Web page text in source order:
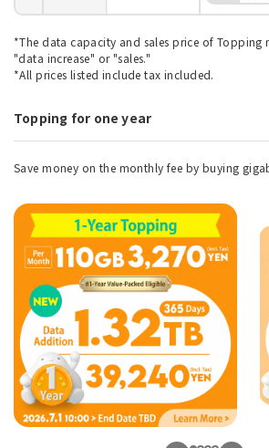
*The data capacity and sales price of Topping
"data increase" or "sales."
*All prices listed include tax included.
Topping for one year
Save money on the monthly fee by buying